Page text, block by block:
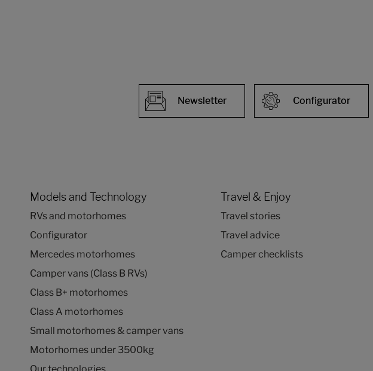
Configurator
Newsletter
Models and Technology
RVs and motorhomes
Configurator
Mercedes motorhomes
Camper vans (Class B RVs)
Class B+ motorhomes
Class A motorhomes
Small motorhomes & camper vans
Motorhomes under 3500kg
Travel & Enjoy
Travel stories
Travel advice
Camper checklists